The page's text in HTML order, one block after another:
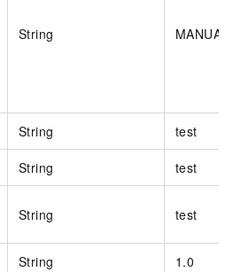
String MANUAL
String test
String test
String test
String 1.0